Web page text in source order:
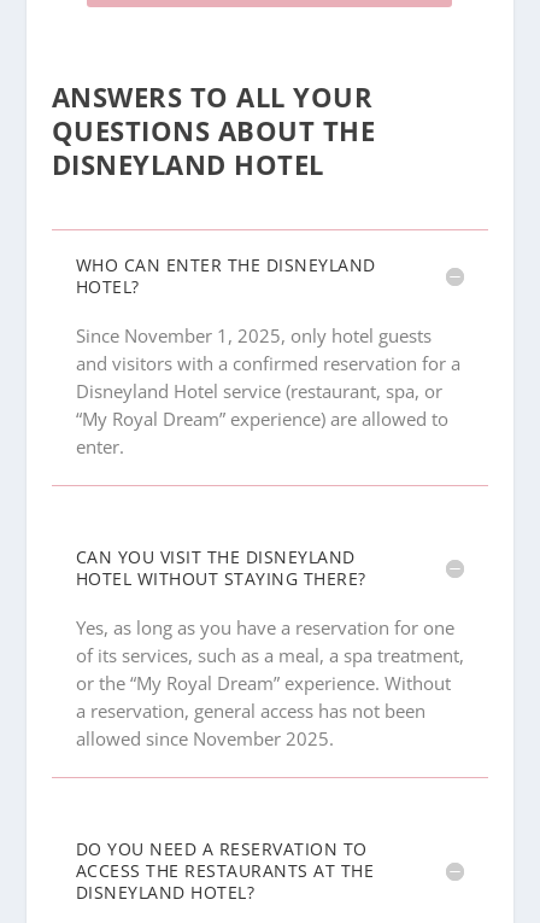
ANSWERS TO ALL YOUR
QUESTIONS ABOUT THE
DISNEYLAND HOTEL
WHO CAN ENTER THE DISNEYLAND
HOTEL?
Since November 1, 2025, only hotel guests
and visitors with a confirmed reservation for a
Disneyland Hotel service (restaurant, spa, or
“My Royal Dream” experience) are allowed to
enter.
CAN YOU VISIT THE DISNEYLAND
HOTEL WITHOUT STAYING THERE?
Yes, as long as you have a reservation for one
of its services, such as a meal, a spa treatment,
or the “My Royal Dream” experience. Without
a reservation, general access has not been
allowed since November 2025.
DO YOU NEED A RESERVATION TO
ACCESS THE RESTAURANTS AT THE
DISNEYLAND HOTEL?